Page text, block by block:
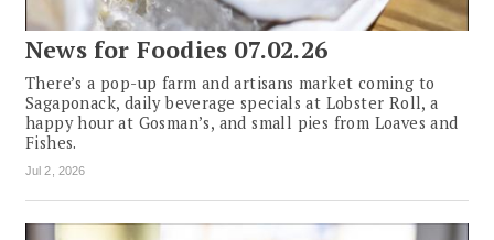
News for Foodies 07.02.26
There’s a pop-up farm and artisans market coming to
Sagaponack, daily beverage specials at Lobster Roll, a
happy hour at Gosman’s, and small pies from Loaves and
Fishes.
Jul 2, 2026